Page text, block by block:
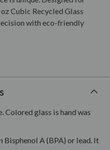
Cubic Recycled Glass
with eco-friendly
Colored glass is hand was
Bisphenol A (BPA) or lead. It